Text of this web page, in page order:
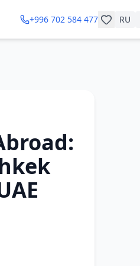
+996 702 584 477 RU